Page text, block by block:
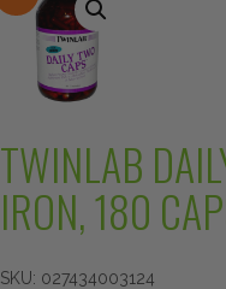
TWINLAB
IRON, 180
SKU: 027434003124